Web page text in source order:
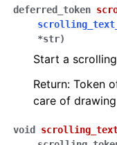
deferred_token
*str)
Start a
Return: Token
care of drawing
void